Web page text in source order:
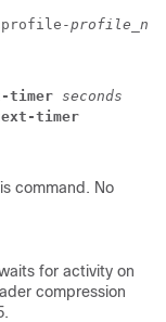
timer seconds
timer
command. No
for activity on
compression